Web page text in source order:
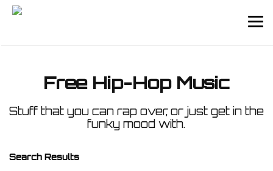
Free Hip-Hop Music
Stuff that you can rap over, or just get in the
funky mood with.
Search Results